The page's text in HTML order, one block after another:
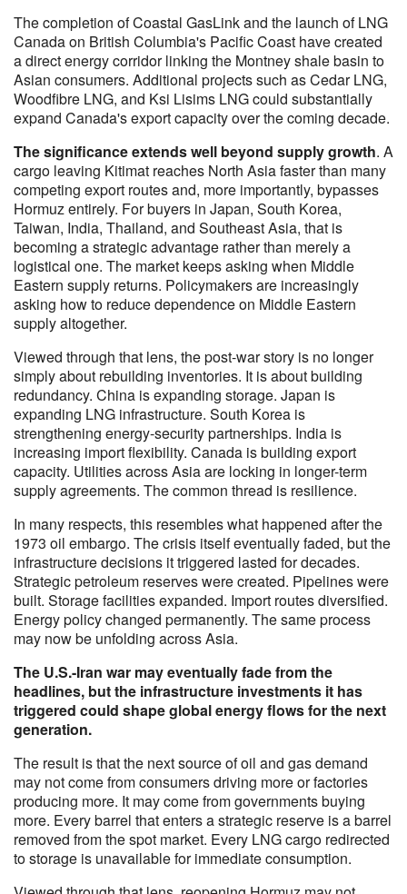
The completion of Coastal GasLink and the launch of LNG
Canada on British Columbia's Pacific Coast have created
a direct energy corridor linking the Montney shale basin to
Asian consumers. Additional projects such as Cedar LNG,
Woodfibre LNG, and Ksi Lisims LNG could substantially
expand Canada's export capacity over the coming decade.
The significance extends well beyond supply growth. A
cargo leaving Kitimat reaches North Asia faster than many
competing export routes and, more importantly, bypasses
Hormuz entirely. For buyers in Japan, South Korea,
Taiwan, India, Thailand, and Southeast Asia, that is
becoming a strategic advantage rather than merely a
logistical one. The market keeps asking when Middle
Eastern supply returns. Policymakers are increasingly
asking how to reduce dependence on Middle Eastern
supply altogether.
Viewed through that lens, the post-war story is no longer
simply about rebuilding inventories. It is about building
redundancy. China is expanding storage. Japan is
expanding LNG infrastructure. South Korea is
strengthening energy-security partnerships. India is
increasing import flexibility. Canada is building export
capacity. Utilities across Asia are locking in longer-term
supply agreements. The common thread is resilience.
In many respects, this resembles what happened after the
1973 oil embargo. The crisis itself eventually faded, but the
infrastructure decisions it triggered lasted for decades.
Strategic petroleum reserves were created. Pipelines were
built. Storage facilities expanded. Import routes diversified.
Energy policy changed permanently. The same process
may now be unfolding across Asia.
The U.S.-Iran war may eventually fade from the
headlines, but the infrastructure investments it has
triggered could shape global energy flows for the next
generation.
The result is that the next source of oil and gas demand
may not come from consumers driving more or factories
producing more. It may come from governments buying
more. Every barrel that enters a strategic reserve is a barrel
removed from the spot market. Every LNG cargo redirected
to storage is unavailable for immediate consumption.